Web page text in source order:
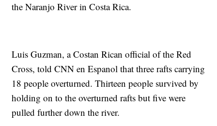
the Naranjo River in Costa Rica.
Luis Guzman, a Costan Rican official of the Red
Cross, told CNN en Espanol that three rafts carrying
18 people overturned. Thirteen people survived by
holding on to the overturned rafts but five were
pulled further down the river.